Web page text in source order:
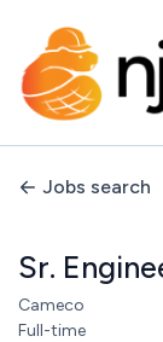
Jobs search
Sr.
Cameco
Full-time